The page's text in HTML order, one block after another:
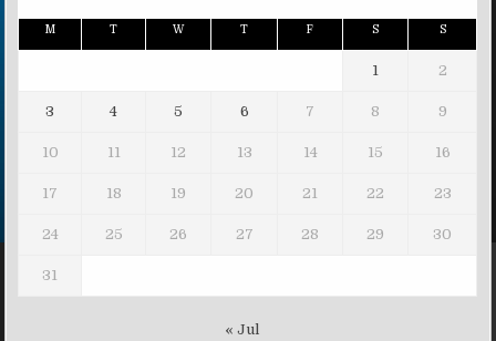
M T W T F S S
1 2
3 4 5 6 7 8 9
10 11 12 13 14 15 16
17 18 19 20 21 22 23
24 25 26 27 28 29 30
31
« Jul